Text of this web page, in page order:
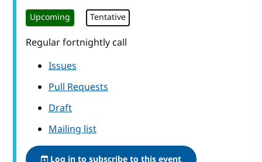
Upcoming Tentative
Regular fortnightly call
Issues
Pull Requests
Draft
Mailing list
Log in to subscribe to this event